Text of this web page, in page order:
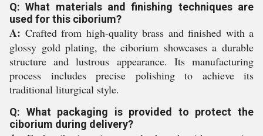
Q: What materials and finishing techniques are
used for this ciborium?
A: Crafted from high-quality brass and finished with a
glossy gold plating, the ciborium showcases a durable
structure and lustrous appearance. Its manufacturing
process includes precise polishing to achieve its
traditional liturgical style.
Q: What packaging is provided to protect the
ciborium during delivery?